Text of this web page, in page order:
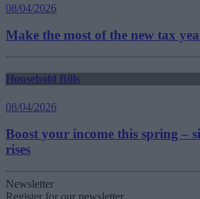
08/04/2026
Make the most of the new tax
Household Bills
08/04/2026
Boost your income this spring –
rises
Newsletter
Register for our newsletter